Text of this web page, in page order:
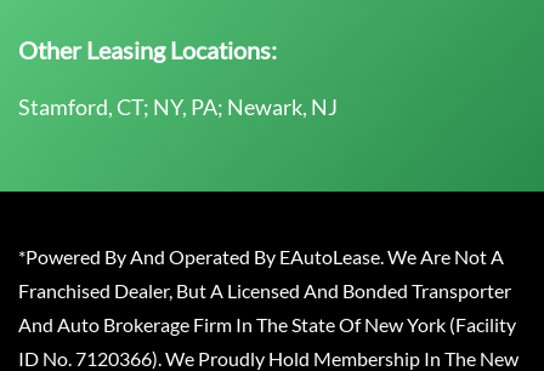
Other Leasing Locations:
Stamford, CT; NY, PA; Newark, NJ
*Powered By And Operated By EAutoLease. We Are Not A
Franchised Dealer, But A Licensed And Bonded Transporter
And Auto Brokerage Firm In The State Of New York (Facility
ID No. 7120366). We Proudly Hold Membership In The New